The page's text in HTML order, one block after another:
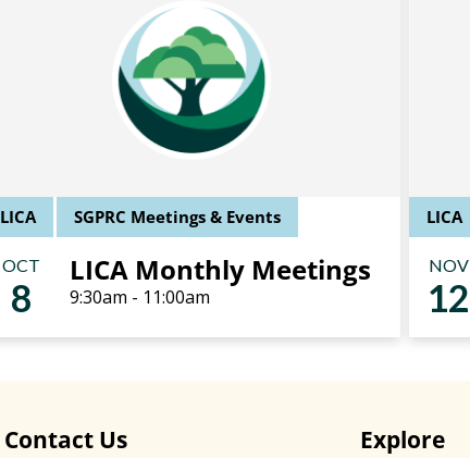
LICA SGPRC Meetings & Events
OCT
8
LICA Monthly Meetings
9:30am - 11:00am
LICA
NOV
12
Contact Us Explore